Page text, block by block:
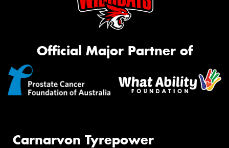
Official Major Partner of
Carnarvon Tyrepower